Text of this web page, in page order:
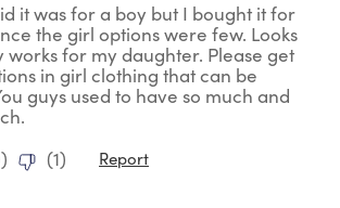
it was for a boy but I bought it for
the girl options were few. Looks
works for my daughter. Please get
in girl clothing that can be
guys used to have so much and
) (1) Report